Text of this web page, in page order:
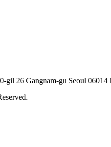
gil 26 Gangnam-gu Seoul 06014